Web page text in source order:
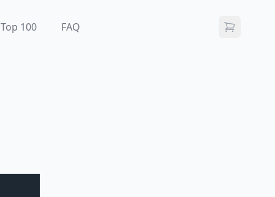
Top 100 FAQ